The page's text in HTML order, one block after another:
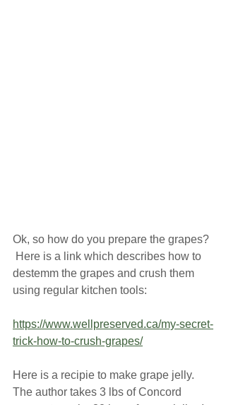
Ok, so how do you prepare the grapes?
Here is a link which describes how to
destemm the grapes and crush them
using regular kitchen tools:
https://www.wellpreserved.ca/my-secret-
trick-how-to-crush-grapes/
Here is a recipie to make grape jelly.
The author takes 3 lbs of Concord